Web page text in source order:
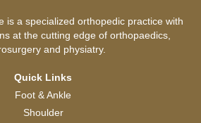
is a specialized orthopedic practice with
at the cutting edge of orthopaedics,
and physiatry.
Quick Links
Foot & Ankle
Shoulder